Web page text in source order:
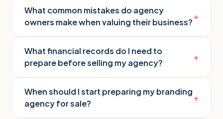
What common mistakes do agency
owners make when valuing their business?
+
What financial records do I need to
prepare before selling my agency?
+
When should I start preparing my branding
agency for sale?
+